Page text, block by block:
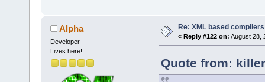
Alpha
Developer
Lives here!
Re: XML based compilers
« Reply #122 on: August 28,
Quote from: